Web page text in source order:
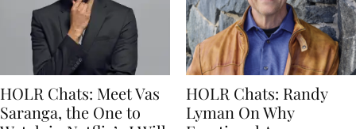
HOLR Chats: Meet Vas
Saranga, the One to
HOLR Chats: Randy
Lyman On Why